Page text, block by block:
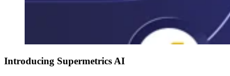
Introducing Supermetrics AI